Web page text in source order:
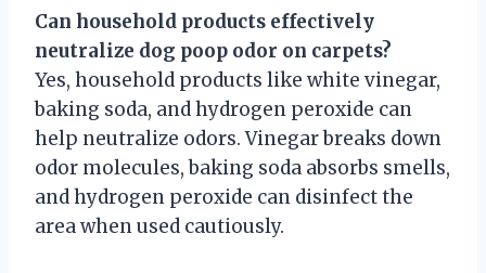
Can household products effectively
neutralize dog poop odor on carpets?
Yes, household products like white vinegar,
baking soda, and hydrogen peroxide can
help neutralize odors. Vinegar breaks down
odor molecules, baking soda absorbs smells,
and hydrogen peroxide can disinfect the
area when used cautiously.